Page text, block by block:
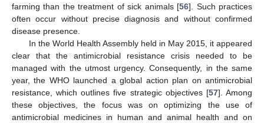
farming than the treatment of sick animals [56]. Such practices
often occur without precise diagnosis and without confirmed
disease presence.
In the World Health Assembly held in May 2015, it appeared
clear that the antimicrobial resistance crisis needed to be
managed with the utmost urgency. Consequently, in the same
year, the WHO launched a global action plan on antimicrobial
resistance, which outlines five strategic objectives [57]. Among
these objectives, the focus was on optimizing the use of
antimicrobial medicines in human and animal health and on